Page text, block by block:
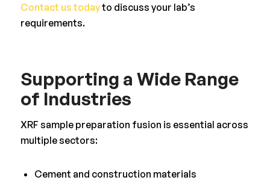
Contact us todayto discuss your lab’s
requirements.
Supporting a Wide Range
of Industries
XRF sample preparation fusion is essential across
multiple sectors:
Cement and construction materials